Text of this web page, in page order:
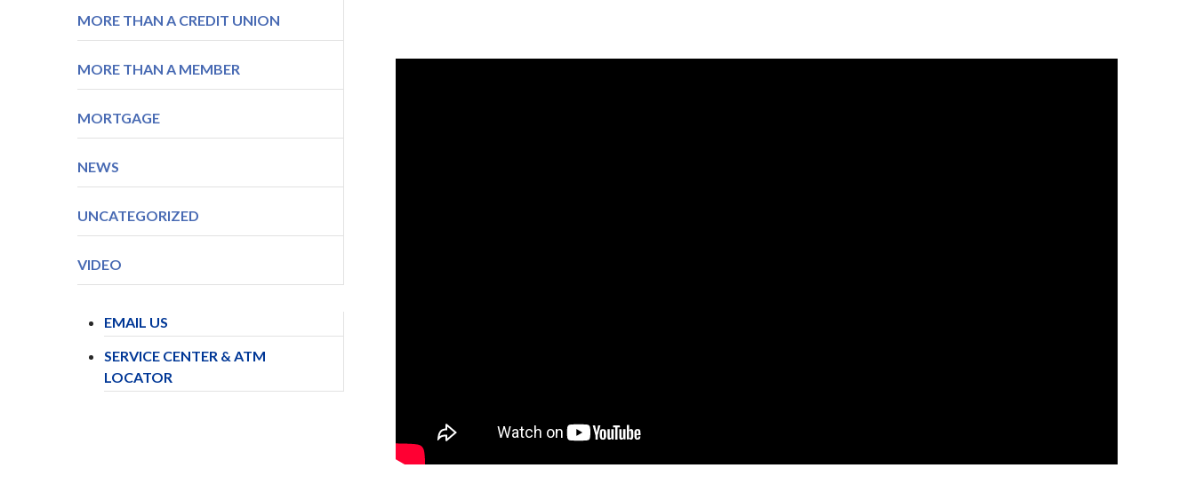
MORE THAN A CREDIT UNION
MORE THAN A MEMBER
MORTGAGE
NEWS
UNCATEGORIZED
VIDEO
EMAIL US
SERVICE CENTER & ATM
LOCATOR